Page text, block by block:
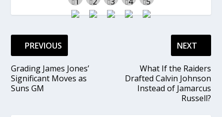
PREVIOUS
Grading James Jones’
Significant Moves as
Suns GM
NEXT
What If the Raiders
Drafted Calvin Johnson
Instead of Jamarcus
Russell?